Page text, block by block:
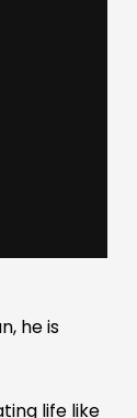
he is
life like